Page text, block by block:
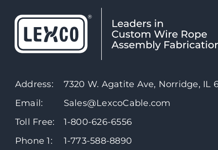
Address:
7320 W. Agatite Ave, Norridge, IL
Email:
Sales@LexcoCable.com
Toll Free:
1-800-626-6556
Phone 1:
1-773-588-8890